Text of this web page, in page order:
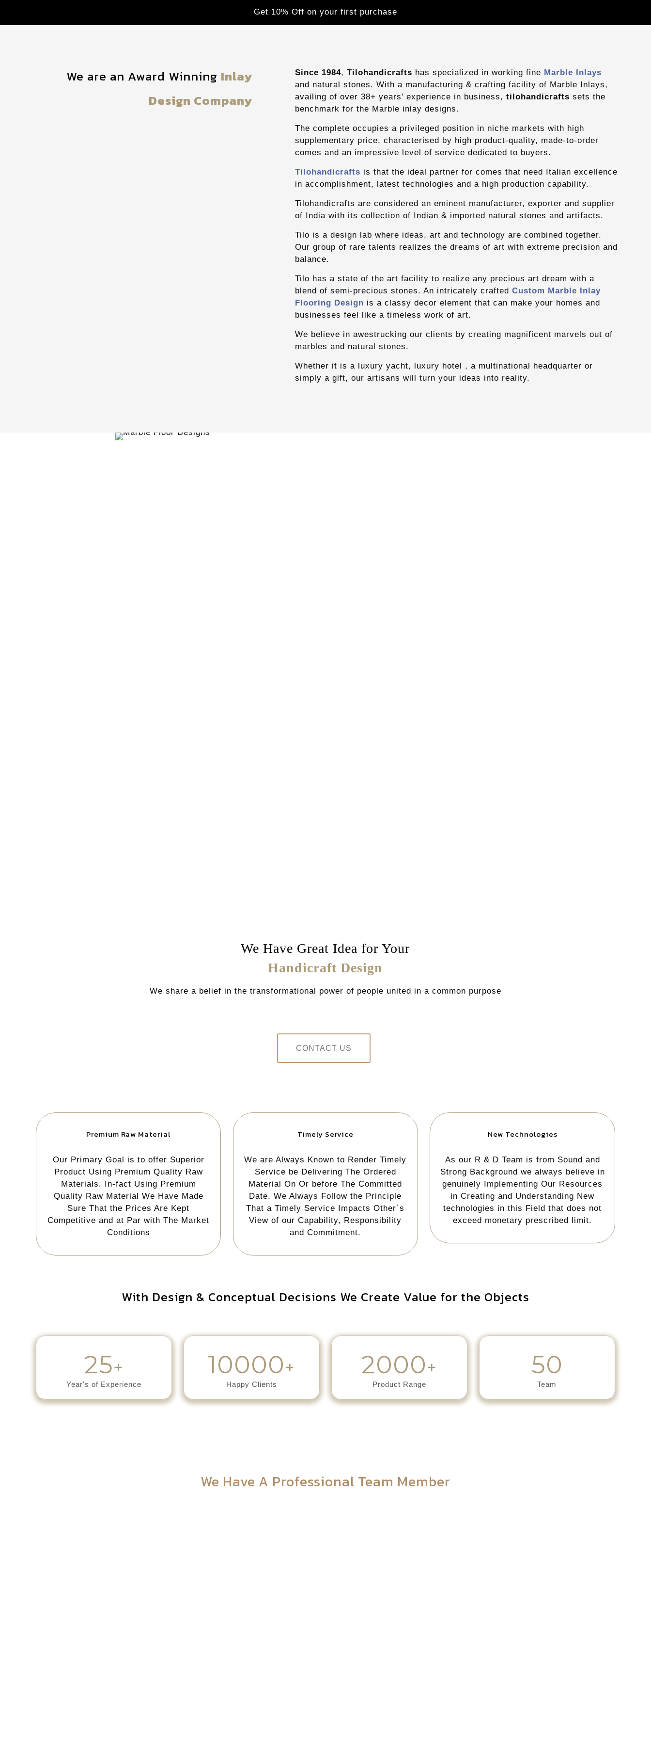
Get 10% Off on your first purchase
We are an Award Winning Inlay
Design Company
Since 1984, Tilohandicrafts has specialized in working fine Marble Inlays
and natural stones. With a manufacturing & crafting facility of Marble Inlays,
availing of over 38+ years’ experience in business, tilohandicrafts sets the
benchmark for the Marble inlay designs.
The complete occupies a privileged position in niche markets with high
supplementary price, characterised by high product-quality, made-to-order
comes and an impressive level of service dedicated to buyers.
Tilohandicrafts is that the ideal partner for comes that need Italian excellence
in accomplishment, latest technologies and a high production capability.
Tilohandicrafts are considered an eminent manufacturer, exporter and supplier
of India with its collection of Indian & imported natural stones and artifacts.
Tilo is a design lab where ideas, art and technology are combined together.
Our group of rare talents realizes the dreams of art with extreme precision and
balance.
Tilo has a state of the art facility to realize any precious art dream with a
blend of semi-precious stones. An intricately crafted Custom Marble Inlay
Flooring Design is a classy decor element that can make your homes and
businesses feel like a timeless work of art.
We believe in awestrucking our clients by creating magnificent marvels out of
marbles and natural stones.
Whether it is a luxury yacht, luxury hotel , a multinational headquarter or
simply a gift, our artisans will turn your ideas into reality.
We Have Great Idea for Your
Handicraft Design
We share a belief in the transformational power of people united in a common purpose
CONTACT US
Premium Raw Material
Our Primary Goal is to offer Superior
Product Using Premium Quality Raw
Materials. In-fact Using Premium
Quality Raw Material We Have Made
Sure That the Prices Are Kept
Competitive and at Par with The Market
Conditions
Timely Service
We are Always Known to Render Timely
Service be Delivering The Ordered
Material On Or before The Committed
Date. We Always Follow the Principle
That a Timely Service Impacts Other`s
View of our Capability, Responsibility
and Commitment.
New Technologies
As our R & D Team is from Sound and
Strong Background we always believe in
genuinely Implementing Our Resources
in Creating and Understanding New
technologies in this Field that does not
exceed monetary prescribed limit.
With Design & Conceptual Decisions We Create Value for the Objects
25+
Year's of Experience
10000+
Happy Clients
2000+
Product Range
50
Team
We Have A Professional Team Member